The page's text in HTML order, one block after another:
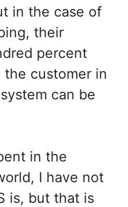
in the case of
their
percent
the customer in
can be
in the
I have not
is, but that is